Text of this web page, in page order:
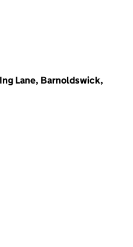
Lane, Barnoldswick,